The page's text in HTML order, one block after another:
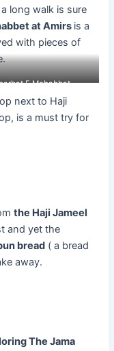
long walk is sure
at Amirs is a
with pieces of
E Mohabbat
next to Haji
is a must try for
the Haji Jameel
and yet the
bread ( a bread
away.
The Jama